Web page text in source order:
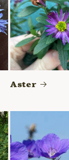
Aster